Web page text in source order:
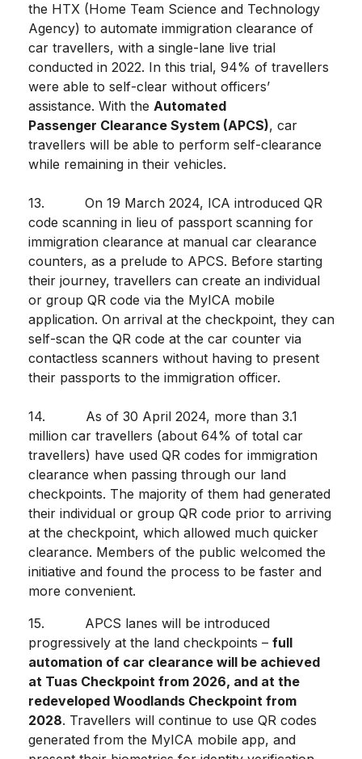
the HTX (Home Team Science and Technology
Agency) to automate immigration clearance of
car travellers, with a single-lane live trial
conducted in 2022. In this trial, 94% of travellers
were able to self-clear without officers’
assistance. With the Automated
Passenger Clearance System (APCS), car
travellers will be able to perform self-clearance
while remaining in their vehicles.
13. On 19 March 2024, ICA introduced QR
code scanning in lieu of passport scanning for
immigration clearance at manual car clearance
counters, as a prelude to APCS. Before starting
their journey, travellers can create an individual
or group QR code via the MyICA mobile
application. On arrival at the checkpoint, they can
self-scan the QR code at the car counter via
contactless scanners without having to present
their passports to the immigration officer.
14. As of 30 April 2024, more than 3.1
million car travellers (about 64% of total car
travellers) have used QR codes for immigration
clearance when passing through our land
checkpoints. The majority of them had generated
their individual or group QR code prior to arriving
at the checkpoint, which allowed much quicker
clearance. Members of the public welcomed the
initiative and found the process to be faster and
more convenient.
15. APCS lanes will be introduced
progressively at the land checkpoints – full
automation of car clearance will be achieved
at Tuas Checkpoint from 2026, and at the
redeveloped Woodlands Checkpoint from
2028. Travellers will continue to use QR codes
generated from the MyICA mobile app, and